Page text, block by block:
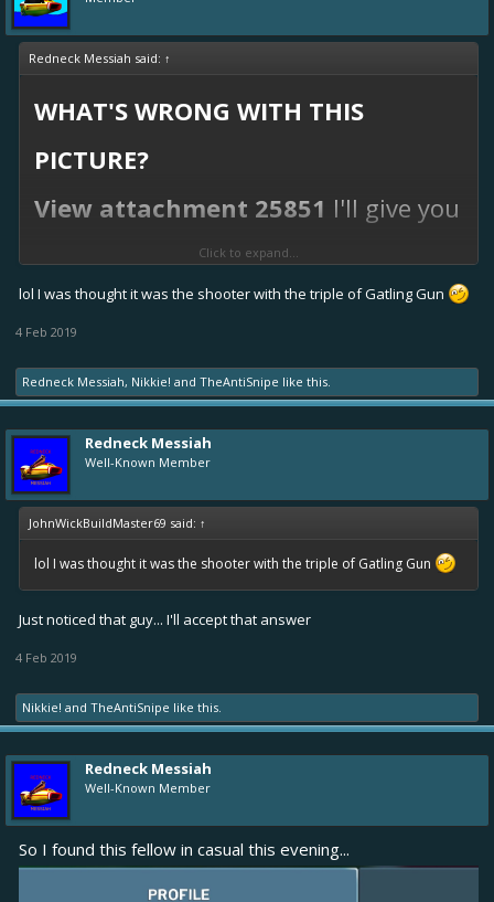
Redneck Messiah said: ↑
WHAT'S WRONG WITH THIS
PICTURE?
View attachment 25851 I'll give you
a hint... my team's scores.
This is why we yellow/green boats tend to frown on
shooters, kids... they CANNOT be counted upon.
Click to expand...
lol I was thought it was the shooter with the triple of Gatling Gun
4 Feb 2019
Redneck Messiah, Nikkie! and TheAntiSnipe like this.
Redneck Messiah
Well-Known Member
JohnWickBuildMaster69 said: ↑
lol I was thought it was the shooter with the triple of Gatling Gun
Just noticed that guy... I'll accept that answer
4 Feb 2019
Nikkie! and TheAntiSnipe like this.
Redneck Messiah
Well-Known Member
So I found this fellow in casual this evening...